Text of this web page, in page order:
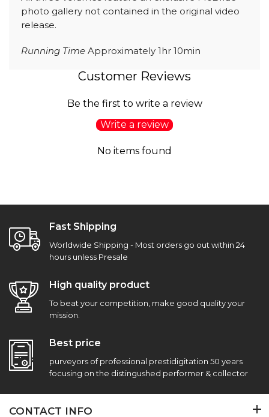
photo gallery not contained in the original video
release.
Running Time Approximately 1hr 10min
Customer Reviews
Be the first to write a review
Write a review
No items found
Fast Shipping
Worldwide Shipping - Most orders go out within 24
hours unless Presale
High quality product
To beat your competition, make good quality your
mission.
Best price
purveyors of professional prestidigitation 50 years
focusing on the distingushed performer & collector
CONTACT INFO